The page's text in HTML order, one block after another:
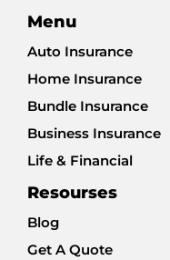
Menu
Auto Insurance
Home Insurance
Bundle Insurance
Business Insurance
Life & Financial
Resourses
Blog
Get A Quote